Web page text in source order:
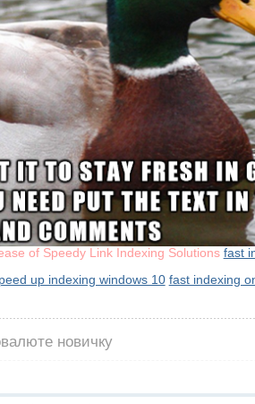
of Speedy Link Indexing Solutions fast
up indexing windows 10 fast indexing
новичку